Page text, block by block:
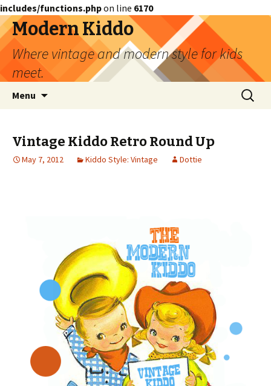
includes/functions.phpon line 6170
Modern Kiddo
Where vintage and modern style for kids
meet.
Menu
Search
for:
Vintage Kiddo Retro Round Up
May 7, 2012 Kiddo Style: Vintage Dottie